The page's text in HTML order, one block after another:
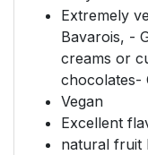
Extremely
Bavarois, -
creams or
chocolates-
Vegan
Excellent
natural fruit